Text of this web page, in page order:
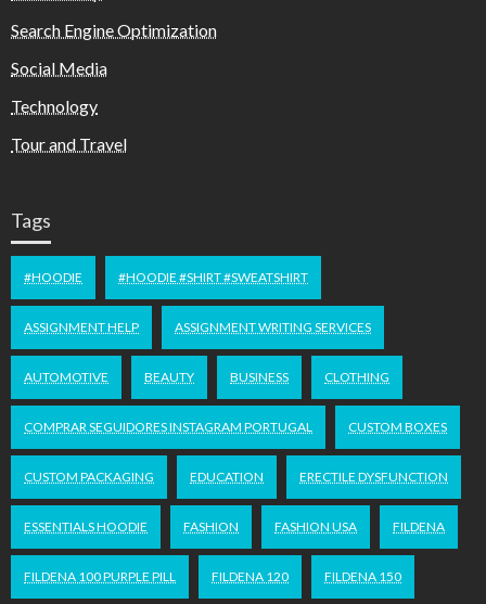
Search Engine Optimization
Social Media
Technology
Tour and Travel
Tags
#HOODIE #HOODIE #SHIRT #SWEATSHIRT
ASSIGNMENT HELP ASSIGNMENT WRITING SERVICES
AUTOMOTIVE BEAUTY BUSINESS CLOTHING
COMPRAR SEGUIDORES INSTAGRAM PORTUGAL CUSTOM BOXES
CUSTOM PACKAGING EDUCATION ERECTILE DYSFUNCTION
ESSENTIALS HOODIE FASHION FASHION USA FILDENA
FILDENA 100 PURPLE PILL FILDENA 120 FILDENA 150